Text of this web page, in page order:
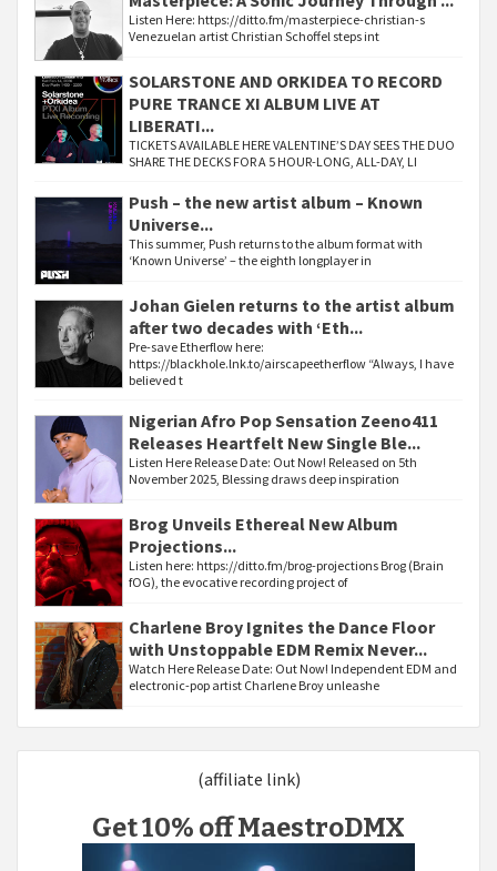
Listen Here: https://ditto.fm/masterpiece-christian-s
Venezuelan artist Christian Schoffel steps int
SOLARSTONE AND ORKIDEA TO RECORD
PURE TRANCE XI ALBUM LIVE AT
LIBERATI...
TICKETS AVAILABLE HERE VALENTINE’S DAY SEES THE DUO
SHARE THE DECKS FOR A 5 HOUR-LONG, ALL-DAY, LI
Push – the new artist album – Known
Universe...
This summer, Push returns to the album format with
‘Known Universe’ – the eighth longplayer in
Johan Gielen returns to the artist album
after two decades with ‘Eth...
Pre-save Etherflow here:
https://blackhole.lnk.to/airscapeetherflow “Always, I have
believed t
Nigerian Afro Pop Sensation Zeeno411
Releases Heartfelt New Single Ble...
Listen Here Release Date: Out Now! Released on 5th
November 2025, Blessing draws deep inspiration
Brog Unveils Ethereal New Album
Projections...
Listen here: https://ditto.fm/brog-projections Brog (Brain
fOG), the evocative recording project of
Charlene Broy Ignites the Dance Floor
with Unstoppable EDM Remix Never...
Watch Here Release Date: Out Now! Independent EDM and
electronic-pop artist Charlene Broy unleashe
(affiliate link)
Get 10% off MaestroDMX